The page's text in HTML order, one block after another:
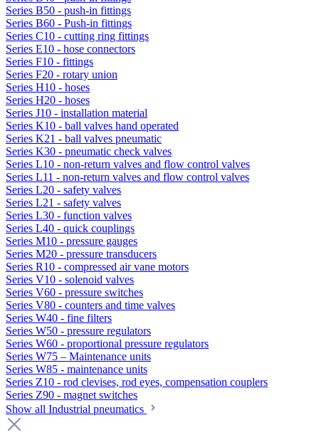
Series B50 - push-in fittings
Series B60 - Push-in fittings
Series C10 - cutting ring fittings
Series E10 - hose connectors
Series F10 - fittings
Series F20 - rotary union
Series H10 - hoses
Series H20 - hoses
Series J10 - installation material
Series K10 - ball valves hand operated
Series K21 - ball valves pneumatic
Series K30 - pneumatic check valves
Series L10 - non-return valves and flow control valves
Series L11 - non-return valves and flow control valves
Series L20 - safety valves
Series L21 - safety valves
Series L30 - function valves
Series L40 - quick couplings
Series M10 - pressure gauges
Series M20 - pressure transducers
Series R10 - compressed air vane motors
Series V10 - solenoid valves
Series V60 - pressure switches
Series V80 - counters and time valves
Series W40 - fine filters
Series W50 - pressure regulators
Series W60 - proportional pressure regulators
Series W75 – Maintenance units
Series W85 - maintenance units
Series Z10 - rod clevises, rod eyes, compensation couplers
Series Z90 - magnet switches
Show all Industrial pneumatics